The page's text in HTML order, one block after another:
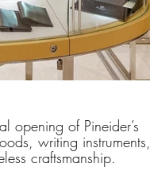
opening of Pineider’s
writing instruments,
craftsmanship.